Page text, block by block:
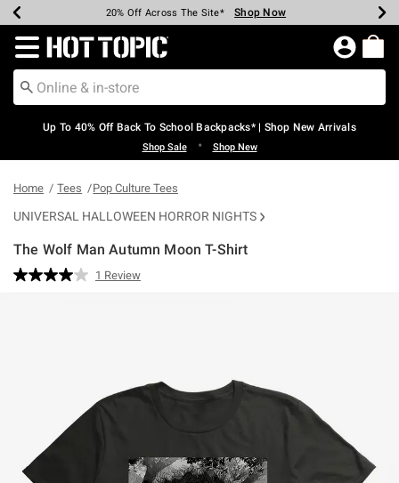
Earn Hot Cash Every $40 Spent* Shop Now
20% Off Across The Site* Shop Now
Up To 50% Off Select Styles* Shop Now
Up To 60% Off Clearance* Shop Now
Free Pickup In-Store* Shop Now
Free Shipping Over $75* Shop Now
Redirect to Hot Topic Home Page
Up To 40% Off Back To School Backpacks* | Shop New Arrivals
Shop Sale • Shop New
Home Tees Pop Culture Tees
UNIVERSAL HALLOWEEN HORROR NIGHTS
The Wolf Man Autumn Moon T-Shirt
4.3 out of 5 Customer Rating
Read
1 Review